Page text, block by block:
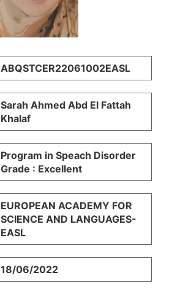
ABQSTCER22061002EASL
Sarah Ahmed Abd El Fattah
Khalaf
Program in Speach Disorder
Grade : Excellent
EUROPEAN ACADEMY FOR
SCIENCE AND LANGUAGES-
EASL
18/06/2022